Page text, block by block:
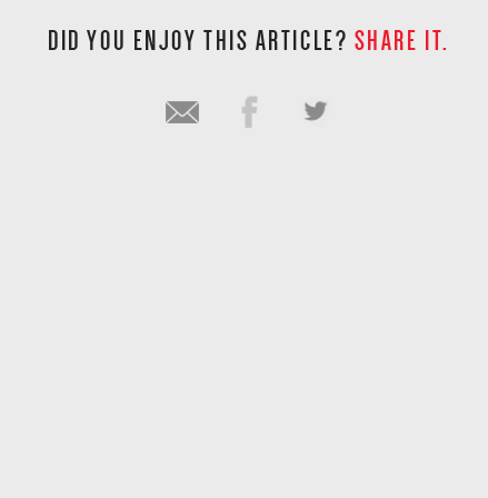
DID YOU ENJOY THIS ARTICLE? SHARE IT.